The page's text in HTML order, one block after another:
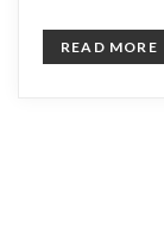
READ MORE